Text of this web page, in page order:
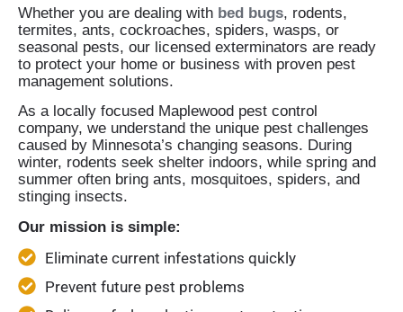
Whether you are dealing with bed bugs, rodents,
termites, ants, cockroaches, spiders, wasps, or
seasonal pests, our licensed exterminators are ready
to protect your home or business with proven pest
management solutions.
As a locally focused Maplewood pest control
company, we understand the unique pest challenges
caused by Minnesota’s changing seasons. During
winter, rodents seek shelter indoors, while spring and
summer often bring ants, mosquitoes, spiders, and
stinging insects.
Our mission is simple:
Eliminate current infestations quickly
Prevent future pest problems